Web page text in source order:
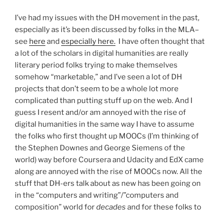
I’ve had my issues with the DH movement in the past,
especially as it’s been discussed by folks in the MLA–
see here and especially here. I have often thought that
a lot of the scholars in digital humanities are really
literary period folks trying to make themselves
somehow “marketable,” and I’ve seen a lot of DH
projects that don’t seem to be a whole lot more
complicated than putting stuff up on the web. And I
guess I resent and/or am annoyed with the rise of
digital humanities in the same way I have to assume
the folks who first thought up MOOCs (I’m thinking of
the Stephen Downes and George Siemens of the
world) way before Coursera and Udacity and EdX came
along are annoyed with the rise of MOOCs now. All the
stuff that DH-ers talk about as new has been going on
in the “computers and writing”/”computers and
composition” world fordecades and for these folks to